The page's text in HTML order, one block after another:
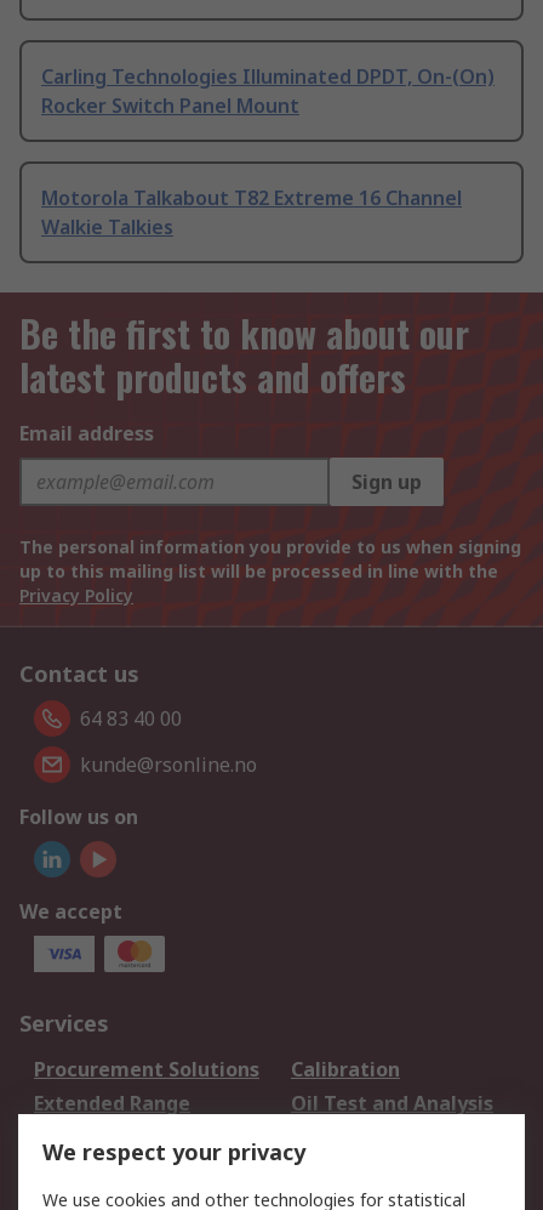
Carling Technologies Illuminated DPDT, On-(On)
Rocker Switch Panel Mount
Motorola Talkabout T82 Extreme 16 Channel
Walkie Talkies
Be the first to know about our
latest products and offers
Email address
Sign up
The personal information you provide to us when signing
up to this mailing list will be processed in line with the
Privacy Policy
Contact us
64 83 40 00
kunde@rsonline.no
Follow us on
We accept
Services
Procurement Solutions
Calibration
Extended Range
Oil Test and Analysis
DesignSpark
Your Local Sales Team
Export Solutions
We respect your privacy
We use cookies and other technologies for statistical